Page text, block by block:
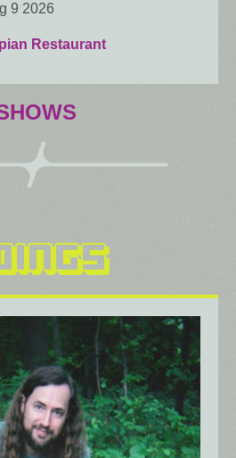
9 2026
Restaurant